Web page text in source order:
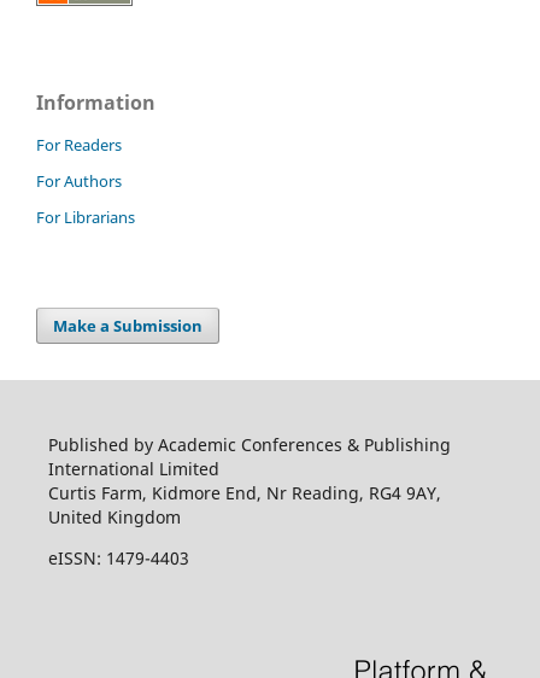
Information
For Readers
For Authors
For Librarians
Make a Submission
Published by Academic Conferences & Publishing
International Limited
Curtis Farm, Kidmore End, Nr Reading, RG4 9AY,
United Kingdom
eISSN: 1479-4403